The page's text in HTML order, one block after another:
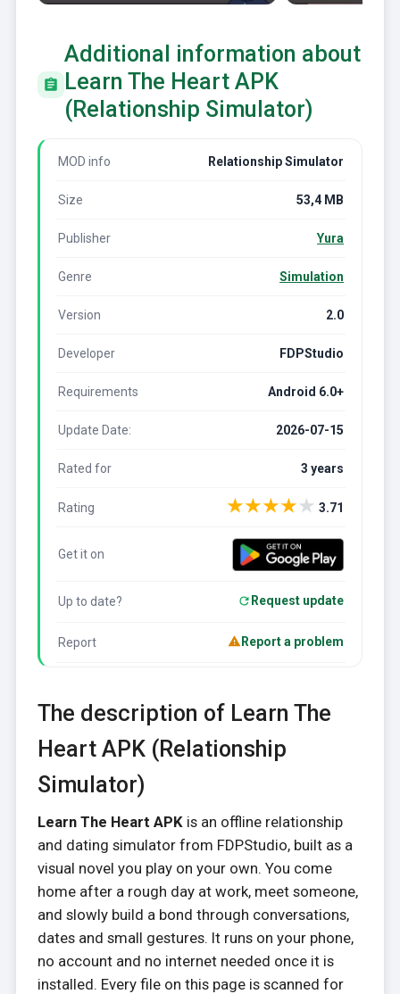
Additional information about
Learn The Heart APK
(Relationship Simulator)
MOD info Relationship Simulator
Size 53,4 MB
Publisher Yura
Genre Simulation
Version 2.0
Developer FDPStudio
Requirements Android 6.0+
Update Date: 2026-07-15
Rated for 3 years
Rating ★★★★★ 3.71
Get it on
Up to date? Request update
Report Report a problem
The description of Learn The
Heart APK (Relationship
Simulator)
Learn The Heart APKis an offline relationship
and dating simulator from FDPStudio, built as a
visual novel you play on your own. You come
home after a rough day at work, meet someone,
and slowly build a bond through conversations,
dates and small gestures. It runs on your phone,
no account and no internet needed once it is
installed. Every file on this page is scanned for